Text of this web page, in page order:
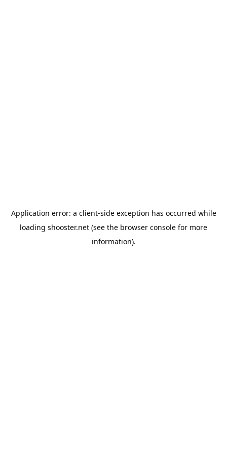
Application error: a client-side exception has occurred while
loading shooster.net (see the browser console for more
information).